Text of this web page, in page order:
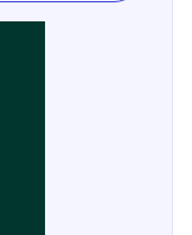
through or
tree collections
the Chicago
of these